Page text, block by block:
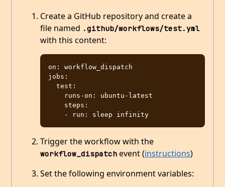
Create a GitHub repository and create a
file named .github/workflows/test.yml
with this content:
on: workflow_dispatch
jobs:
Trigger the workflow with the
workflow_dispatch event (instructions)
Set the following environment variables: